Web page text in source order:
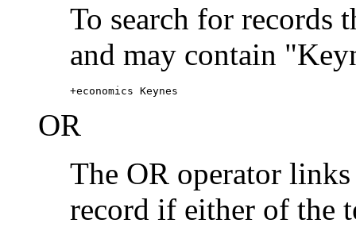
To search for records
and may contain
+economics Keynes
OR
The OR operator
record if either of the